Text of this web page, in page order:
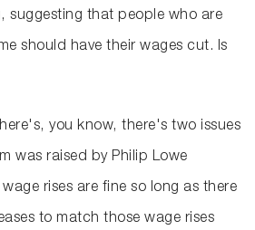
suggesting that people who are
should have their wages cut. Is
you know, there's two issues
was raised by Philip Lowe
rises are fine so long as there
to match those wage rises